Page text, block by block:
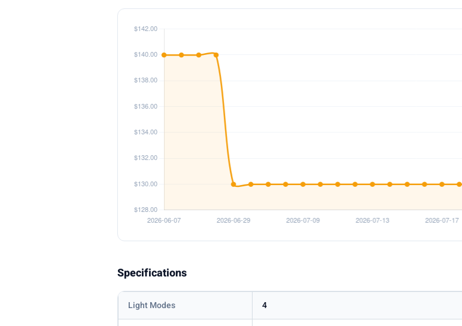
Specifications
Light Modes 4